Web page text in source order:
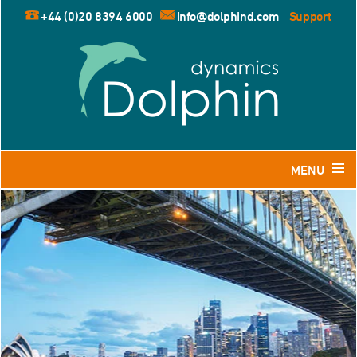
+44 (0)20 8394 6000 info@dolphind.com Support
MENU
Home
Products
Dolphin for Leisure and Retail Travel Agents
Dolphin for Business Travel Agents
Dolphin for Tour Operators
Resources